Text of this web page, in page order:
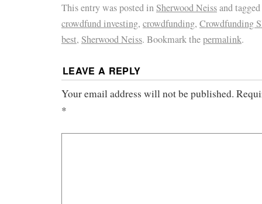
This entry was posted inSherwood Neissand tagged
crowdfund investing, crowdfunding, Crowdfunding
best, Sherwood Neiss. Bookmark thepermalink.
LEAVE A REPLY
Your email address will not be published.
*